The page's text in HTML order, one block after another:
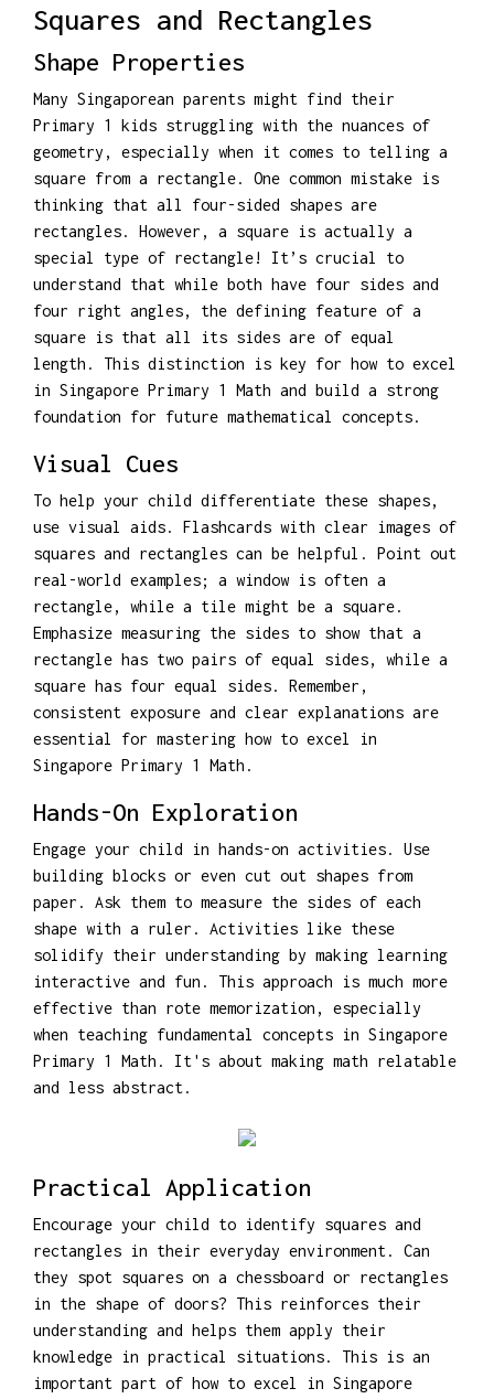
Squares and Rectangles
Shape Properties
Many Singaporean parents might find their
Primary 1 kids struggling with the nuances of
geometry, especially when it comes to telling a
square from a rectangle. One common mistake is
thinking that all four-sided shapes are
rectangles. However, a square is actually a
special type of rectangle! It’s crucial to
understand that while both have four sides and
four right angles, the defining feature of a
square is that all its sides are of equal
length. This distinction is key for how to excel
in Singapore Primary 1 Math and build a strong
foundation for future mathematical concepts.
Visual Cues
To help your child differentiate these shapes,
use visual aids. Flashcards with clear images of
squares and rectangles can be helpful. Point out
real-world examples; a window is often a
rectangle, while a tile might be a square.
Emphasize measuring the sides to show that a
rectangle has two pairs of equal sides, while a
square has four equal sides. Remember,
consistent exposure and clear explanations are
essential for mastering how to excel in
Singapore Primary 1 Math.
Hands-On Exploration
Engage your child in hands-on activities. Use
building blocks or even cut out shapes from
paper. Ask them to measure the sides of each
shape with a ruler. Activities like these
solidify their understanding by making learning
interactive and fun. This approach is much more
effective than rote memorization, especially
when teaching fundamental concepts in Singapore
Primary 1 Math. It's about making math relatable
and less abstract.
Practical Application
Encourage your child to identify squares and
rectangles in their everyday environment. Can
they spot squares on a chessboard or rectangles
in the shape of doors? This reinforces their
understanding and helps them apply their
knowledge in practical situations. This is an
important part of how to excel in Singapore